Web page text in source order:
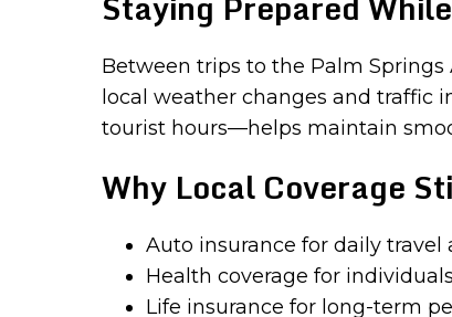
Between trips to the Palm
local weather changes and traffic
tourist hours—helps maintain
Why Local Coverage
Auto insurance for daily travel
Health coverage for
Life insurance for long-term